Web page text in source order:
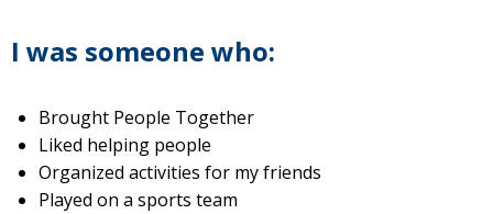
I was someone who:
Brought People Together
Liked helping people
Organized activities for my friends
Played on a sports team